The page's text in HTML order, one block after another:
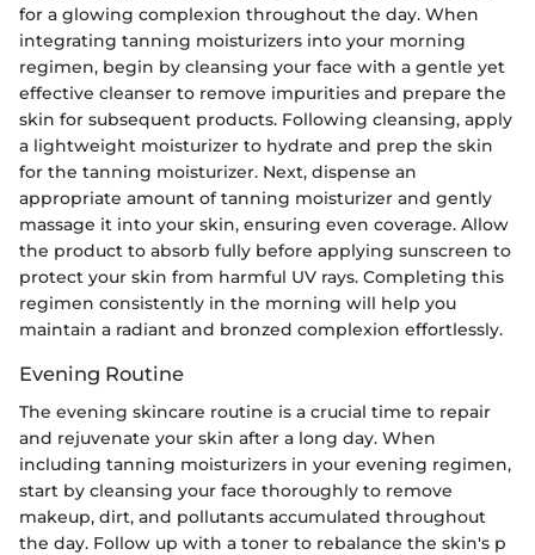
for a glowing complexion throughout the day. When
integrating tanning moisturizers into your morning
regimen, begin by cleansing your face with a gentle yet
effective cleanser to remove impurities and prepare the
skin for subsequent products. Following cleansing, apply
a lightweight moisturizer to hydrate and prep the skin
for the tanning moisturizer. Next, dispense an
appropriate amount of tanning moisturizer and gently
massage it into your skin, ensuring even coverage. Allow
the product to absorb fully before applying sunscreen to
protect your skin from harmful UV rays. Completing this
regimen consistently in the morning will help you
maintain a radiant and bronzed complexion effortlessly.
Evening Routine
The evening skincare routine is a crucial time to repair
and rejuvenate your skin after a long day. When
including tanning moisturizers in your evening regimen,
start by cleansing your face thoroughly to remove
makeup, dirt, and pollutants accumulated throughout
the day. Follow up with a toner to rebalance the skin's p